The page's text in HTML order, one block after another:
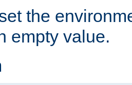
the
empty value.